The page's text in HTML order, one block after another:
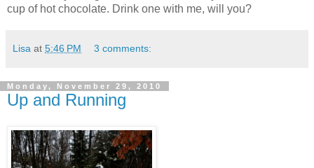
cup of hot chocolate. Drink one with me, will you?
Lisa at 5:46 PM 3 comments:
Monday, November 29, 2010
Up and Running